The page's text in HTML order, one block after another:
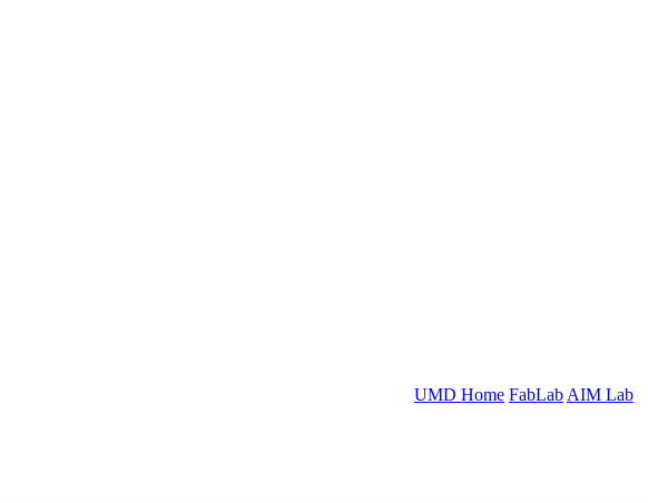
UMD Home FabLab AIM Lab